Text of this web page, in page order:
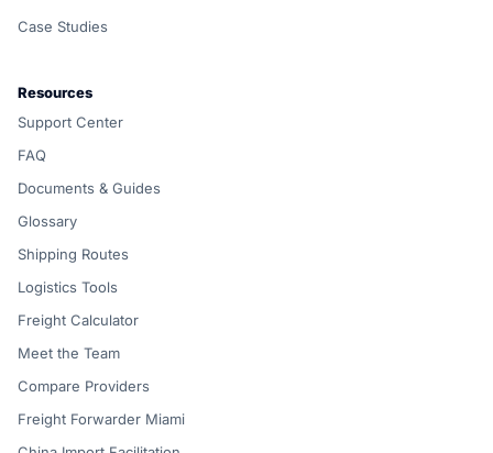
Case Studies
Resources
Support Center
FAQ
Documents & Guides
Glossary
Shipping Routes
Logistics Tools
Freight Calculator
Meet the Team
Compare Providers
Freight Forwarder Miami